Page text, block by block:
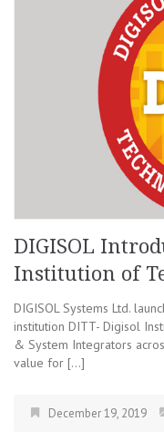
DIGISOL
Institution of
DIGISOL Systems Ltd.
institution DITT- Digisol
& System Integrators
value for […]
December 19, 2019